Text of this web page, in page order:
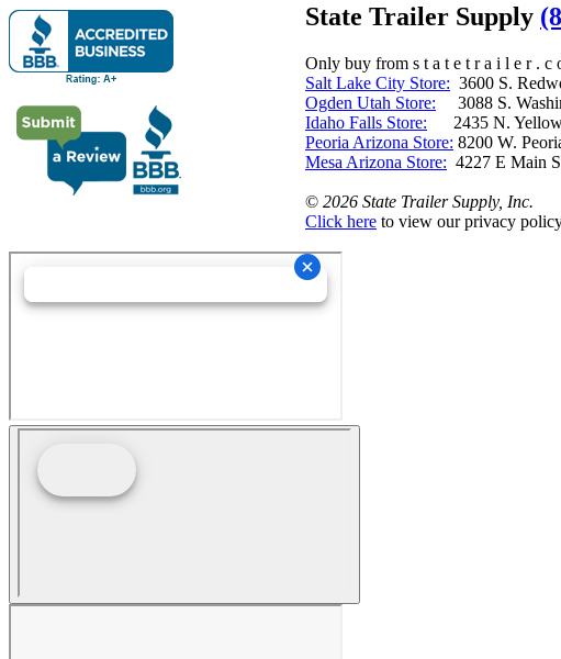
State Trailer Supply
Only buy from s t a t e t r a i l e r . c
Salt Lake City Store: 3600 S.
Ogden Utah Store: 3088 S.
Idaho Falls Store: 2435 N.
Peoria Arizona Store: 8200 W.
Mesa Arizona Store: 4227 E
© 2026 State Trailer Supply, Inc.
Click here to view our privacy